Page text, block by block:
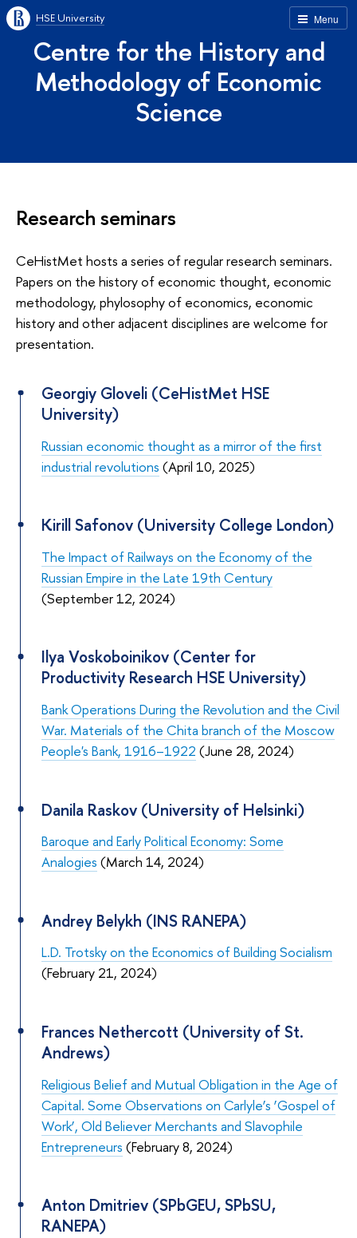
Menu
HSE University
Centre for the History and
Methodology of Economic
Science
Research seminars
CeHistMet hosts a series of regular research seminars.
Papers on the history of economic thought, economic
methodology, phylosophy of economics, economic
history and other adjacent disciplines are welcome for
presentation.
Georgiy Gloveli (CeHistMet HSE
University)
Russian economic thought as a mirror of the first
industrial revolutions (April 10, 2025)
Kirill Safonov (University College London)
The Impact of Railways on the Economy of the
Russian Empire in the Late 19th Century
(September 12, 2024)
Ilya Voskoboinikov (Center for
Productivity Research HSE University)
Bank Operations During the Revolution and the Civil
War. Materials of the Chita branch of the Moscow
People's Bank, 1916–1922 (June 28, 2024)
Danila Raskov (University of Helsinki)
Baroque and Early Political Economy: Some
Analogies (March 14, 2024)
Andrey Belykh (INS RANEPA)
L.D. Trotsky on the Economics of Building Socialism
(February 21, 2024)
Frances Nethercott (University of St.
Andrews)
Religious Belief and Mutual Obligation in the Age of
Capital. Some Observations on Carlyle’s ‘Gospel of
Work’, Old Believer Merchants and Slavophile
Entrepreneurs (February 8, 2024)
Anton Dmitriev (SPbGEU, SPbSU,
RANEPA)